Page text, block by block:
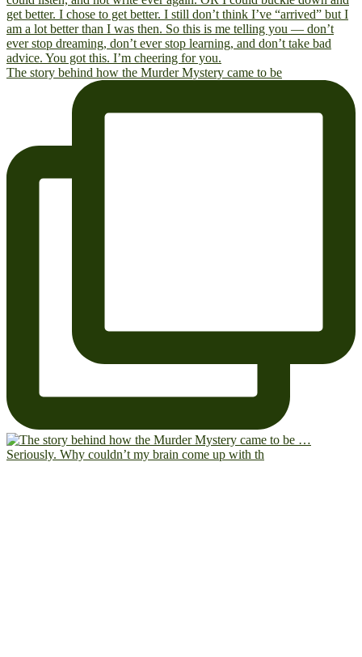
The story behind how the Murder Mystery came to be
Seriously. Why couldn’t my brain come up with th